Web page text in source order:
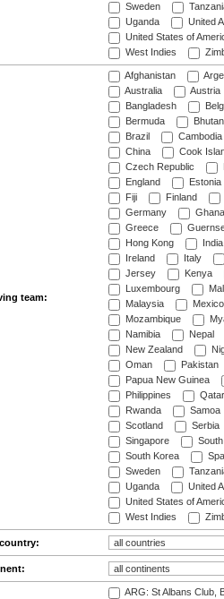
Sweden
Uganda
United
United States of
West Indies
team:
Afghanistan
Australia
Austria
Bangladesh
Bermuda
Bhutan
Brazil
Cambodia
China
Cook
Czech Republic
England
Estonia
Fiji
Finland
Germany
Ghana
Greece
Hong Kong
India
Ireland
Italy
Jersey
Kenya
Luxembourg
Malaysia
Mexico
Mozambique
Namibia
Nepal
New Zealand
Oman
Pakistan
Papua New Guinea
Philippines
Qatar
Rwanda
Samoa
Scotland
Serbia
Singapore
South Korea
Sweden
Uganda
United
United States of
West Indies
ARG: St Albans Club,